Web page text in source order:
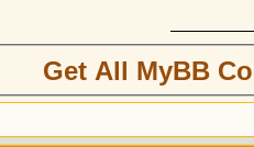
Get All MyBB